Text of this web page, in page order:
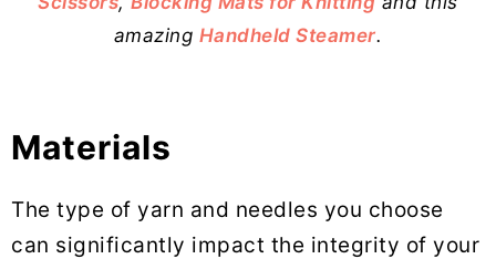
amazing Handheld Steamer.
Materials
The type of yarn and needles you choose
can significantly impact the integrity of your